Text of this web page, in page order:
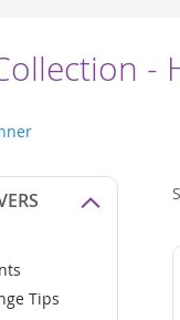
-
Tips